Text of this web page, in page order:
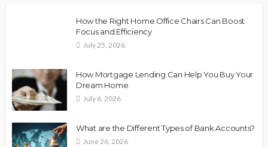
How the Right Home Office Chairs Can Boost
Focus and Efficiency
July 25, 2026
How Mortgage Lending Can Help You Buy Your
Dream Home
July 6, 2026
What are the Different Types of Bank Accounts?
June 26, 2026